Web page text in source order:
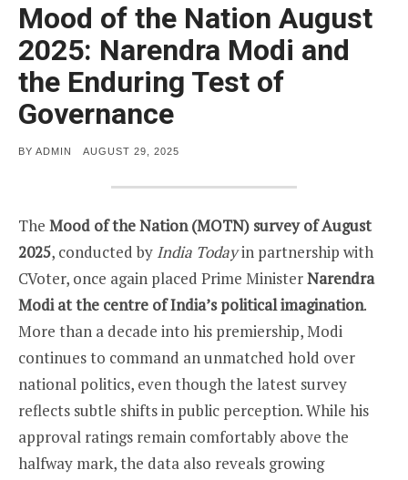
Mood of the Nation August
2025: Narendra Modi and
the Enduring Test of
Governance
BY ADMIN
POSTED
AUGUST 29, 2025
The Mood of the Nation (MOTN) survey of August
2025, conducted by India Todayin partnership with
CVoter, once again placed Prime MinisterNarendra
Modi at the centre of India’s political imagination.
More than a decade into his premiership, Modi
continues to command an unmatched hold over
national politics, even though the latest survey
reflects subtle shifts in public perception. While his
approval ratings remain comfortably above the
halfway mark, the data also reveals growing